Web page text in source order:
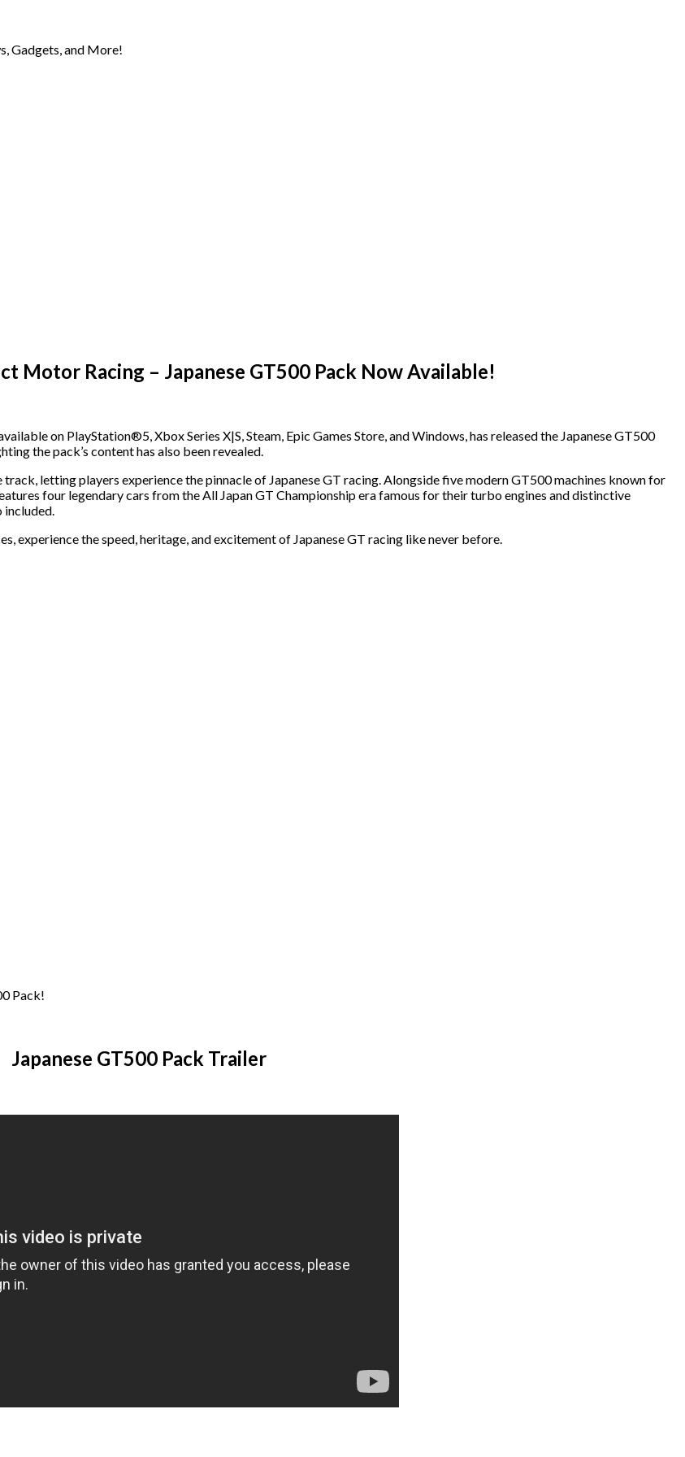
Gadgets, and More!
Motor Racing – Japanese GT500 Pack Now Available!
on PlayStation®5, Xbox Series X|S, Steam, Epic Games Store, and Windows, has released the Japanese GT500
the pack’s content has also been revealed.
letting players experience the pinnacle of Japanese GT racing. Alongside five modern GT500 machines known for
four legendary cars from the All Japan GT Championship era famous for their turbo engines and distinctive
included.
experience the speed, heritage, and excitement of Japanese GT racing like never before.
Pack!
Japanese GT500 Pack Trailer